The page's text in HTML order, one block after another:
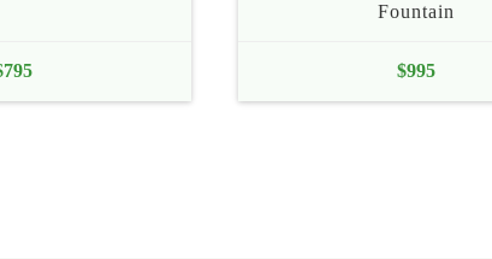
795
Fountain
$995